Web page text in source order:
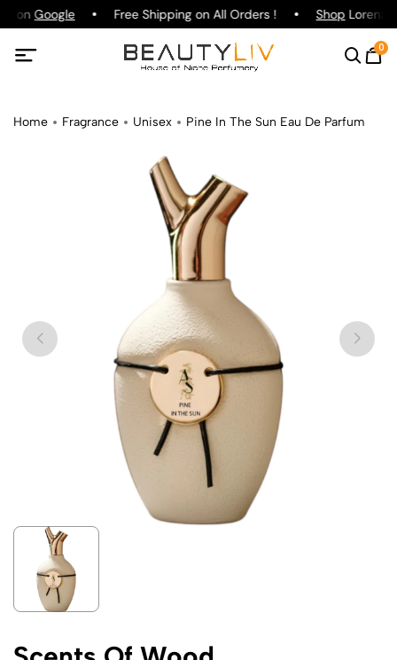
on Google Free Shipping on All Orders ! ShopLorenzo
0
Home Fragrance Unisex Pine In The Sun Eau De Parfum